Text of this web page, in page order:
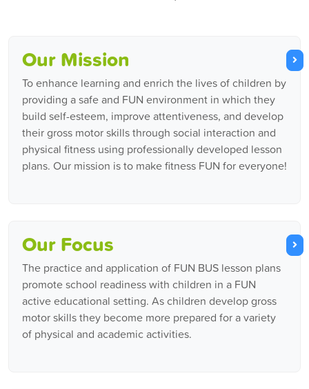
Our Mission
To enhance learning and enrich the lives of children by
providing a safe and FUN environment in which they
build self-esteem, improve attentiveness, and develop
their gross motor skills through social interaction and
physical fitness using professionally developed lesson
plans. Our mission is to make fitness FUN for everyone!
Our Focus
The practice and application of FUN BUS lesson plans
promote school readiness with children in a FUN
active educational setting. As children develop gross
motor skills they become more prepared for a variety
of physical and academic activities.